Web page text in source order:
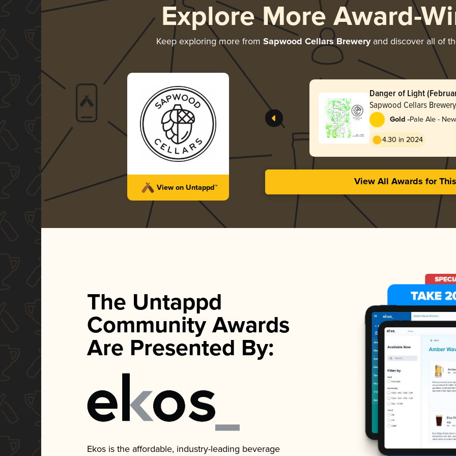
Explore More Award-
Keep exploring more from Sapwood Cellars Breweryand discover all of
View on Untappd™
Danger of Light
Sapwood Cellars Brewery
Gold -Pale Ale -
4.30 in 2024
View All Awards for
The Untappd
Community Awards
Are Presented By:
Ekos is the affordable, industry-leading beverage